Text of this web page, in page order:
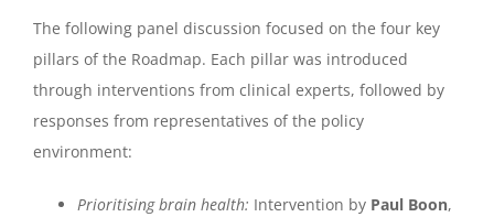
The following panel discussion focused on the four key
pillars of the Roadmap. Each pillar was introduced
through interventions from clinical experts, followed by
responses from representatives of the policy
environment:
Prioritising brain health: Intervention by Paul Boon,